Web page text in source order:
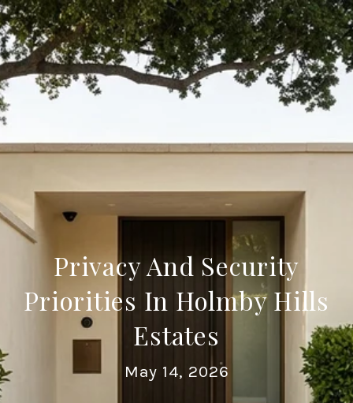
Privacy And Security
Priorities In Holmby Hills
Estates
May 14, 2026